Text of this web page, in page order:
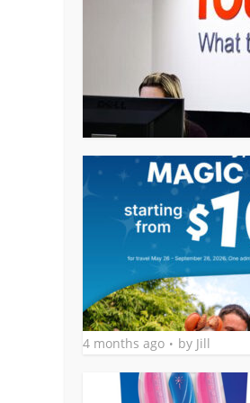
4 months ago by Jill